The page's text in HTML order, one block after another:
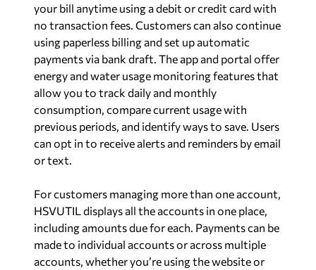
your bill anytime using a debit or credit card with
no transaction fees. Customers can also continue
using paperless billing and set up automatic
payments via bank draft. The app and portal offer
energy and water usage monitoring features that
allow you to track daily and monthly
consumption, compare current usage with
previous periods, and identify ways to save. Users
can opt in to receive alerts and reminders by email
or text.
For customers managing more than one account,
HSVUTIL displays all the accounts in one place,
including amounts due for each. Payments can be
made to individual accounts or across multiple
accounts, whether you’re using the website or